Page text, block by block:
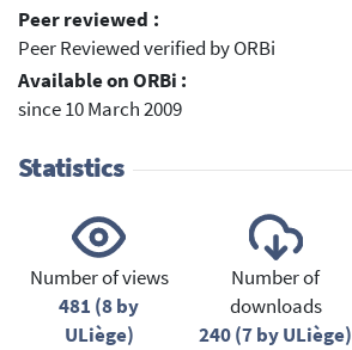
Peer reviewed :
Peer Reviewed verified by ORBi
Available on ORBi :
since 10 March 2009
Statistics
Number of views
481 (8 by
ULiège)
Number of
downloads
240 (7 by ULiège)